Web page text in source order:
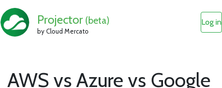
Projector (beta)
by Cloud Mercato
Log in
AWS vs Azure vs Google